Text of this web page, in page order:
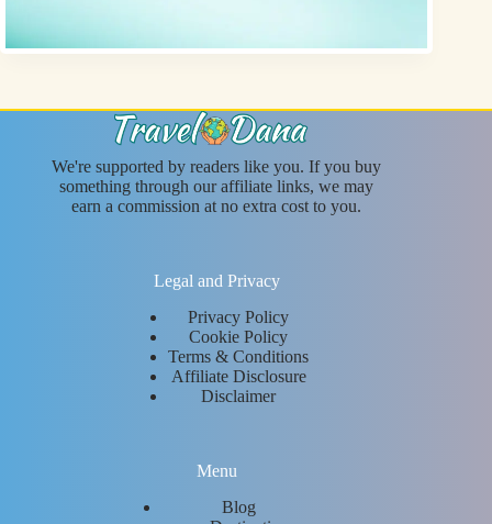
We're supported by readers like you. If you buy
something through our affiliate links, we may
earn a commission at no extra cost to you.
Legal and Privacy
Privacy Policy
Cookie Policy
Terms & Conditions
Affiliate Disclosure
Disclaimer
Menu
Blog